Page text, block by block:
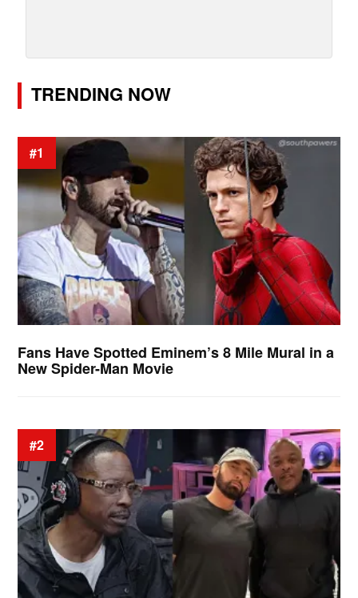
TRENDING NOW
#1
Fans Have Spotted Eminem’s 8 Mile Mural in a
New Spider-Man Movie
#2